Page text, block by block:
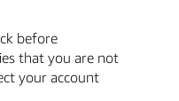
before
that you are not
your account